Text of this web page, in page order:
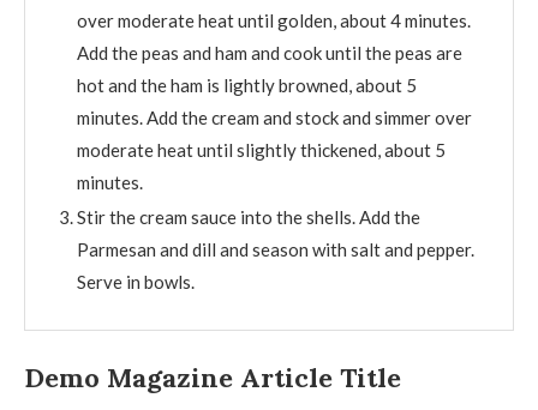
over moderate heat until golden, about 4 minutes.
Add the peas and ham and cook until the peas are
hot and the ham is lightly browned, about 5
minutes. Add the cream and stock and simmer over
moderate heat until slightly thickened, about 5
minutes.
Stir the cream sauce into the shells. Add the
Parmesan and dill and season with salt and pepper.
Serve in bowls.
Demo Magazine Article Title